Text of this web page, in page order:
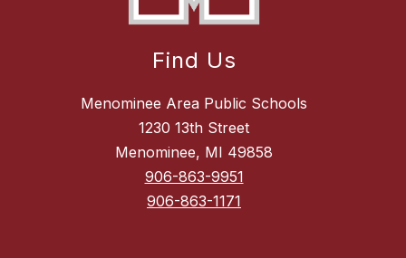
Find Us
Menominee Area Public Schools
1230 13th Street
Menominee, MI 49858
906-863-9951
906-863-1171